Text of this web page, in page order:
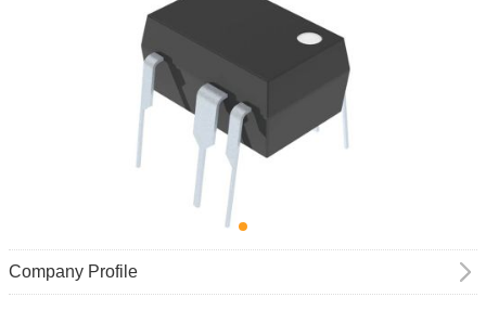
Company Profile